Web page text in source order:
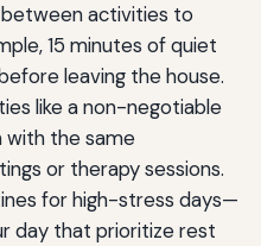
activities to
15 minutes of quiet
leaving the house.
like a non-negotiable
the same
or therapy sessions.
for high-stress days—
day that prioritize rest